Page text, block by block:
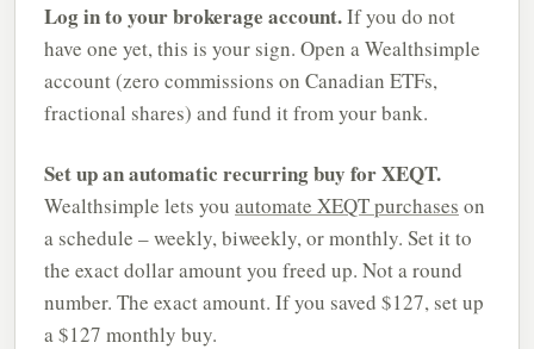
Log in to your brokerage account.If you do not
have one yet, this is your sign. Open a Wealthsimple
account (zero commissions on Canadian ETFs,
fractional shares) and fund it from your bank.
Set up an automatic recurring buy for XEQT.
Wealthsimple lets you automate XEQT purchases on
a schedule – weekly, biweekly, or monthly. Set it to
the exact dollar amount you freed up. Not a round
number. The exact amount. If you saved $127, set up
a $127 monthly buy.